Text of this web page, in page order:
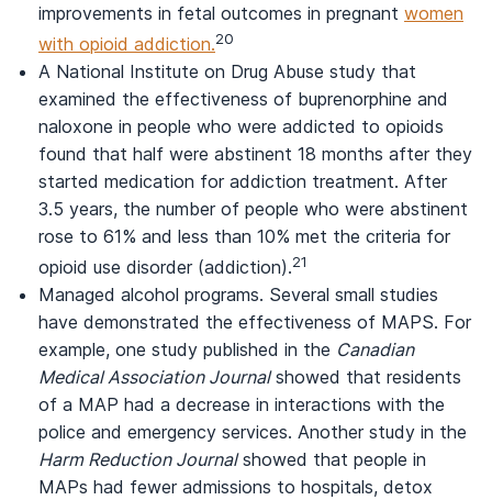
improvements in fetal outcomes in pregnant women
with opioid addiction.20
A National Institute on Drug Abuse study that
examined the effectiveness of buprenorphine and
naloxone in people who were addicted to opioids
found that half were abstinent 18 months after they
started medication for addiction treatment. After
3.5 years, the number of people who were abstinent
rose to 61% and less than 10% met the criteria for
opioid use disorder (addiction).21
Managed alcohol programs. Several small studies
have demonstrated the effectiveness of MAPS. For
example, one study published in the Canadian
Medical Association Journalshowed that residents
of a MAP had a decrease in interactions with the
police and emergency services. Another study in the
Harm Reduction Journalshowed that people in
MAPs had fewer admissions to hospitals, detox